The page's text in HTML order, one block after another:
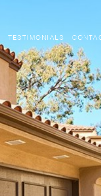
TESTIMONIALS